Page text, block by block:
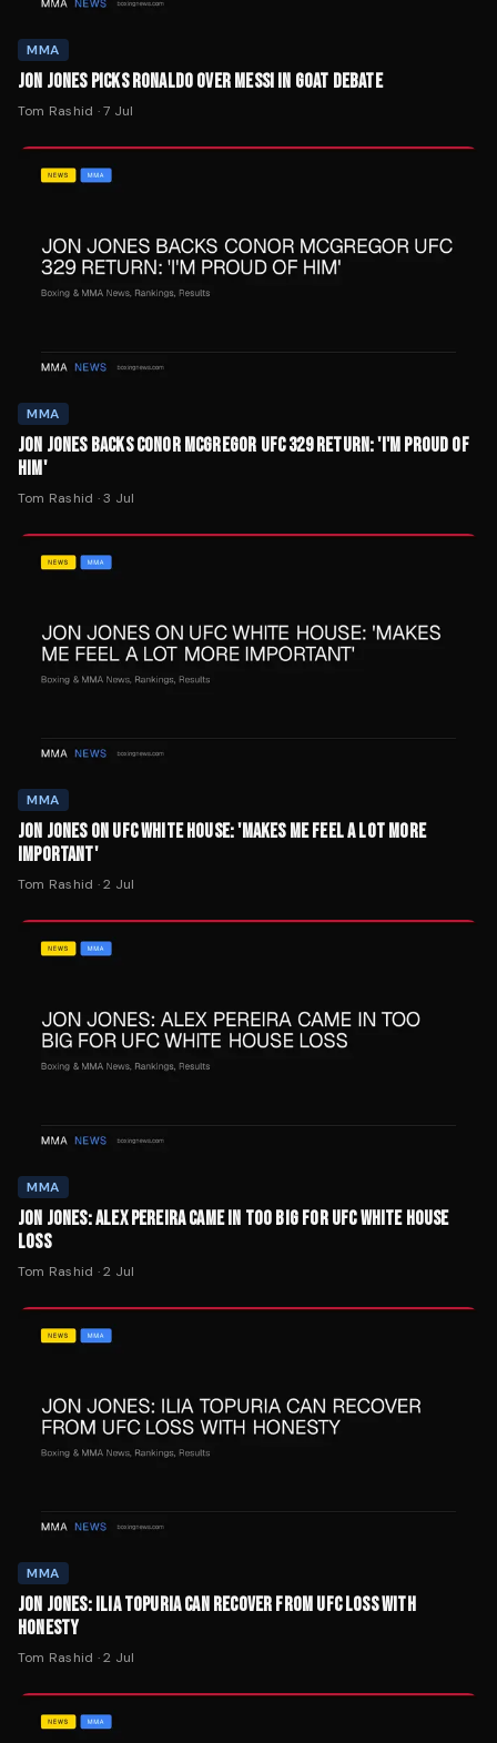
MMA
JON JONES PICKS RONALDO OVER MESSI IN GOAT DEBATE
Tom Rashid ·7 Jul
MMA
JON JONES BACKS CONOR MCGREGOR UFC 329 RETURN: 'I'M PROUD OF
HIM'
Tom Rashid ·3 Jul
MMA
JON JONES ON UFC WHITE HOUSE: 'MAKES ME FEEL A LOT MORE
IMPORTANT'
Tom Rashid ·2 Jul
MMA
JON JONES: ALEX PEREIRA CAME IN TOO BIG FOR UFC WHITE HOUSE
LOSS
Tom Rashid ·2 Jul
MMA
JON JONES: ILIA TOPURIA CAN RECOVER FROM UFC LOSS WITH
HONESTY
Tom Rashid ·2 Jul